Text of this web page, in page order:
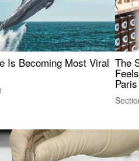
Is Becoming Most Viral The